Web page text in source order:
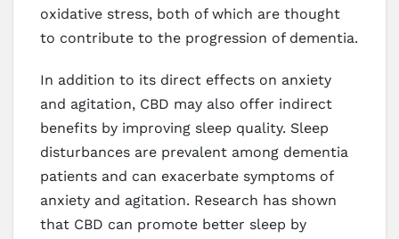
oxidative stress, both of which are thought
to contribute to the progression of dementia.
In addition to its direct effects on anxiety
and agitation, CBD may also offer indirect
benefits by improving sleep quality. Sleep
disturbances are prevalent among dementia
patients and can exacerbate symptoms of
anxiety and agitation. Research has shown
that CBD can promote better sleep by